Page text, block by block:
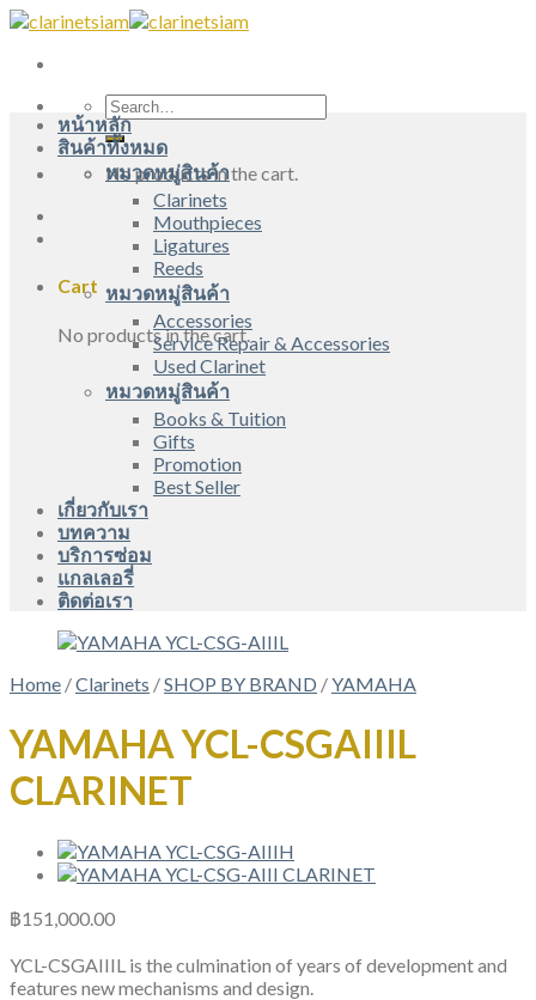
Skip
content
Search
for:
No products in the cart.
Cart
No products in the cart.
หน้าหลัก
สินค้าทั้งหมด
หมวดหมู่สินค้า
Clarinets
Mouthpieces
Ligatures
Reeds
หมวดหมู่สินค้า
Accessories
Service Repair & Accessories
Used Clarinet
หมวดหมู่สินค้า
Books & Tuition
Gifts
Promotion
Best Seller
เกี่ยวกับเรา
บทความ
บริการซ่อม
แกลเลอรี่
ติดต่อเรา
Home /Clarinets /SHOP BY BRAND /YAMAHA
YAMAHA YCL-CSGAIIIL
CLARINET
฿151,000.00
YCL-CSGAIIIL is the culmination of years of development and
features new mechanisms and design.